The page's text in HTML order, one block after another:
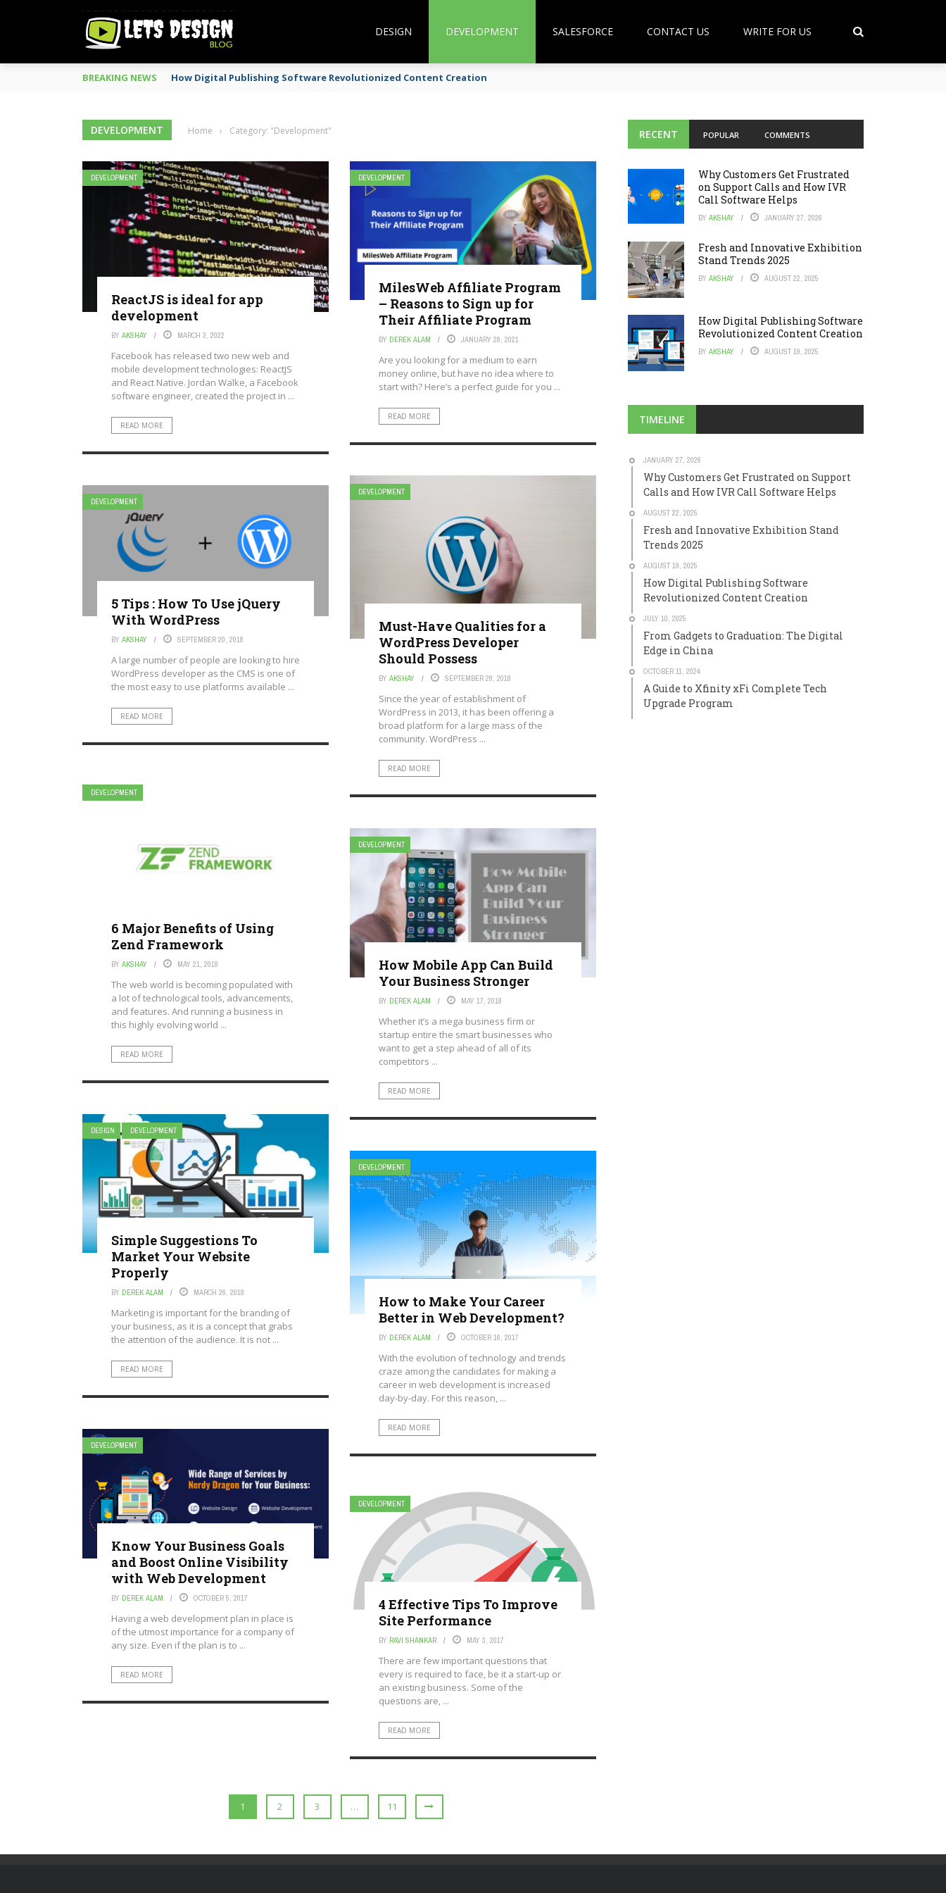
DESIGN DEVELOPMENT SALESFORCE CONTACT US WRITE FOR US
BREAKING NEWS How Digital Publishing Software Revolutionized Content Creation
DEVELOPMENT Home › Category: "Development"
DEVELOPMENT
ReactJS is ideal for app
development
BY AKSHAY MARCH 3, 2022
Facebook has released two new web and
mobile development technologies: ReactJS
and React Native. Jordan Walke, a Facebook
software engineer, created the project in ...
READ MORE
DEVELOPMENT
MilesWeb Affiliate Program
– Reasons to Sign up for
Their Affiliate Program
BY DEREK ALAM JANUARY 28, 2021
Are you looking for a medium to earn
money online, but have no idea where to
start with? Here’s a perfect guide for you ...
READ MORE
DEVELOPMENT
Must-Have Qualities for a
WordPress Developer
Should Possess
BY AKSHAY SEPTEMBER 28, 2018
Since the year of establishment of
WordPress in 2013, it has been offering a
broad platform for a large mass of the
community. WordPress ...
READ MORE
DEVELOPMENT
5 Tips : How To Use jQuery
With WordPress
BY AKSHAY SEPTEMBER 20, 2018
A large number of people are looking to hire
WordPress developer as the CMS is one of
the most easy to use platforms available ...
READ MORE
DEVELOPMENT
6 Major Benefits of Using
Zend Framework
BY AKSHAY MAY 21, 2018
The web world is becoming populated with
a lot of technological tools, advancements,
and features. And running a business in
this highly evolving world ...
READ MORE
DEVELOPMENT
How Mobile App Can Build
Your Business Stronger
BY DEREK ALAM MAY 17, 2018
Whether it’s a mega business firm or
startup entire the smart businesses who
want to get a step ahead of all of its
competitors ...
READ MORE
DESIGN DEVELOPMENT
Simple Suggestions To
Market Your Website
Properly
BY DEREK ALAM MARCH 26, 2018
Marketing is important for the branding of
your business, as it is a concept that grabs
the attention of the audience. It is not ...
READ MORE
DEVELOPMENT
How to Make Your Career
Better in Web Development?
BY DEREK ALAM OCTOBER 16, 2017
With the evolution of technology and trends
craze among the candidates for making a
career in web development is increased
day-by-day. For this reason, ...
READ MORE
DEVELOPMENT
Know Your Business Goals
and Boost Online Visibility
with Web Development
BY DEREK ALAM OCTOBER 5, 2017
Having a web development plan in place is
of the utmost importance for a company of
any size. Even if the plan is to ...
READ MORE
DEVELOPMENT
4 Effective Tips To Improve
Site Performance
BY RAVI SHANKAR MAY 3, 2017
There are few important questions that
every is required to face, be it a start-up or
an existing business. Some of the
questions are, ...
READ MORE
1 2 3 … 11
RECENT POPULAR COMMENTS
Why Customers Get Frustrated
on Support Calls and How IVR
Call Software Helps
BY AKSHAY JANUARY 27, 2026
Fresh and Innovative Exhibition
Stand Trends 2025
BY AKSHAY AUGUST 22, 2025
How Digital Publishing Software
Revolutionized Content Creation
BY AKSHAY AUGUST 19, 2025
TIMELINE
JANUARY 27, 2026
Why Customers Get Frustrated on Support
Calls and How IVR Call Software Helps
AUGUST 22, 2025
Fresh and Innovative Exhibition Stand
Trends 2025
AUGUST 19, 2025
How Digital Publishing Software
Revolutionized Content Creation
JULY 10, 2025
From Gadgets to Graduation: The Digital
Edge in China
OCTOBER 11, 2024
A Guide to Xfinity xFi Complete Tech
Upgrade Program